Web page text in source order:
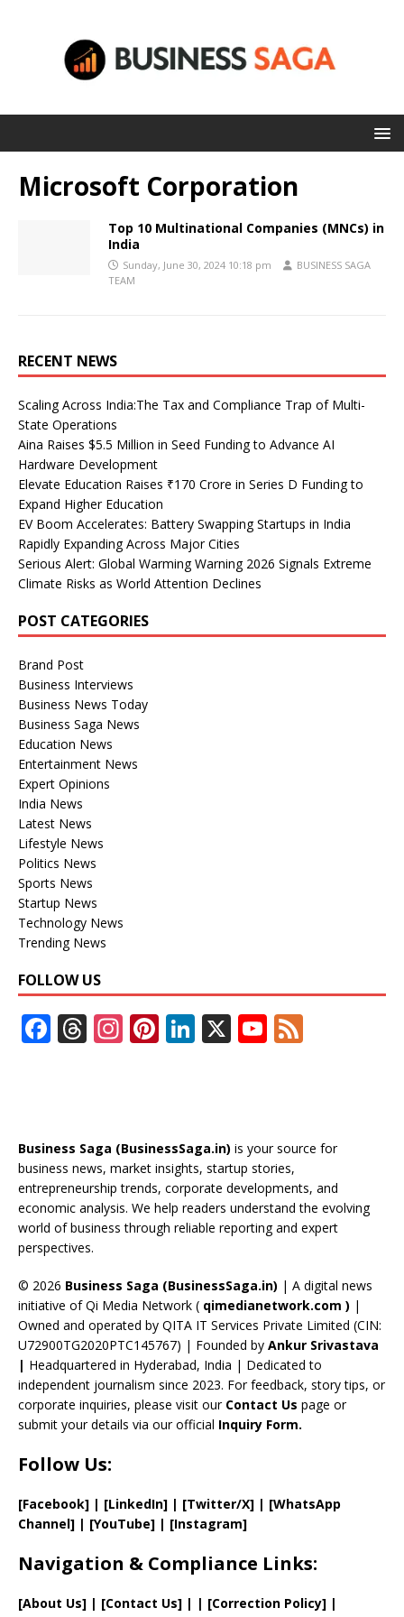
Microsoft Corporation
Top 10 Multinational Companies (MNCs) in
India
Sunday, June 30, 2024 10:18 pm
BUSINESS SAGA
TEAM
RECENT NEWS
Scaling Across India:The Tax and Compliance Trap of Multi-
State Operations
Aina Raises $5.5 Million in Seed Funding to Advance AI
Hardware Development
Elevate Education Raises ₹170 Crore in Series D Funding to
Expand Higher Education
EV Boom Accelerates: Battery Swapping Startups in India
Rapidly Expanding Across Major Cities
Serious Alert: Global Warming Warning 2026 Signals Extreme
Climate Risks as World Attention Declines
POST CATEGORIES
Brand Post
Business Interviews
Business News Today
Business Saga News
Education News
Entertainment News
Expert Opinions
India News
Latest News
Lifestyle News
Politics News
Sports News
Startup News
Technology News
Trending News
FOLLOW US
F
o
o
k
T
d
s
In
a
m
Pi
st
Li
dI
n
X Y
u
b
e
C
a
n
n
el
Business Saga (BusinessSaga.in) is your source for
business news, market insights, startup stories,
entrepreneurship trends, corporate developments, and
economic analysis. We help readers understand the evolving
world of business through reliable reporting and expert
perspectives.
© 2026 Business Saga (BusinessSaga.in) | A digital news
initiative of Qi Media Network ( qimedianetwork.com ) |
Owned and operated by QITA IT Services Private Limited (CIN:
U72900TG2020PTC145767) | Founded by Ankur Srivastava
| Headquartered in Hyderabad, India | Dedicated to
independent journalism since 2023. For feedback, story tips, or
corporate inquiries, please visit our Contact Us page or
submit your details via our official Inquiry Form.
Follow Us:
[Facebook] | [LinkedIn] | [Twitter/X] | [WhatsApp
Channel] | [YouTube] | [Instagram]
Navigation & Compliance Links:
[About Us] | [Contact Us] | | [Correction Policy] |